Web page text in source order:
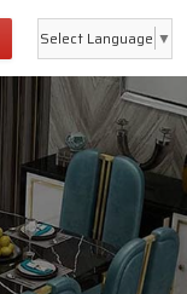
Select Language ▼